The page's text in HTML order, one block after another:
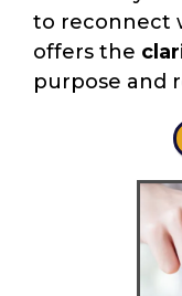
to reconnect
offers the
purpose and